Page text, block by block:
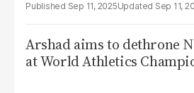
Sep 11, 2025 Sep 11,
Arshad aims to dethrone
at World Athletics